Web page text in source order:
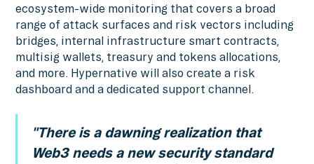
ecosystem-wide monitoring that covers a broad
range of attack surfaces and risk vectors including
bridges, internal infrastructure smart contracts,
multisig wallets, treasury and tokens allocations,
and more. Hypernative will also create a risk
dashboard and a dedicated support channel.
"There is a dawning realization that
Web3 needs a new security standard